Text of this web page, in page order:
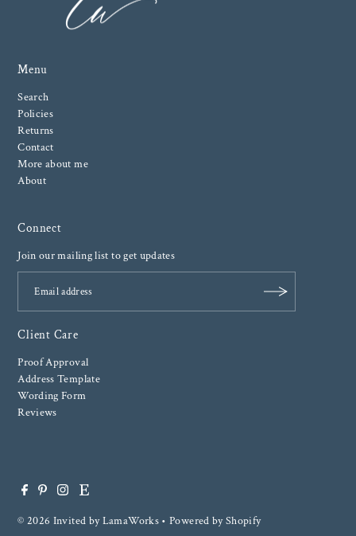
Menu
Search
Policies
Returns
Contact
More about me
About
Connect
Join our mailing list to get updates
Client Care
Proof Approval
Address Template
Wording Form
Reviews
© 2026 Invited by LamaWorks•Powered by Shopify